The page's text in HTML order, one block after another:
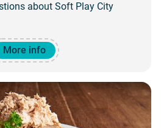
about Soft Play City
More info